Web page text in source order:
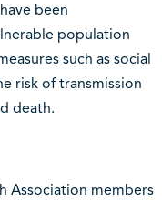
been
population
such as social
risk of transmission
death.
Association members